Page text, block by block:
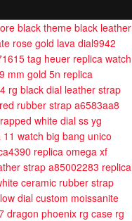
black theme black leather
rose gold lava dial9942
tag heuer replica watch
mm gold 5n replica
rg black dial leather strap
rubber strap a6583aa8
white dial ss yg
watch big bang unico
replica omega xf
strap a85002283 replica
ceramic rubber strap
dial custom moissanite
dragon phoenix rg case rg